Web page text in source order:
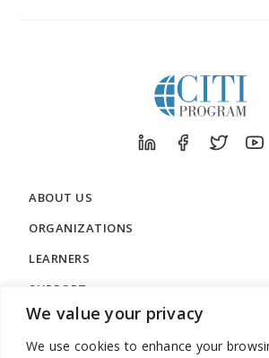
We value your privacy
We use cookies to enhance your
ABOUT US
ORGANIZATIONS
LEARNERS
SUPPORT
LEGAL